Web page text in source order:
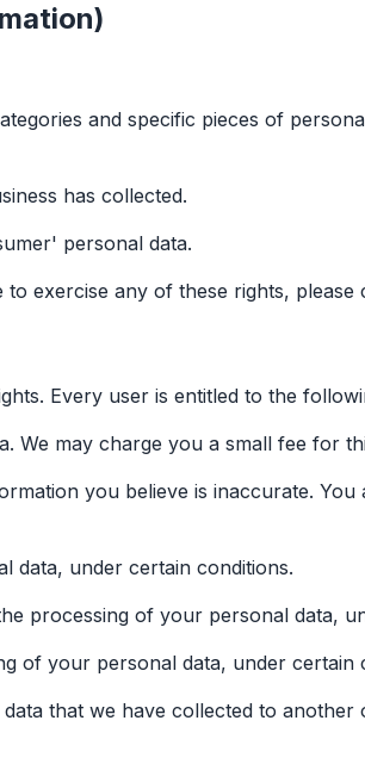
and specific pieces of
has collected.
personal data.
exercise any of these rights, please
Every user is entitled to the
We may charge you a small fee for
you believe is inaccurate.
data, under certain conditions.
processing of your personal data,
of your personal data, under certain
that we have collected to